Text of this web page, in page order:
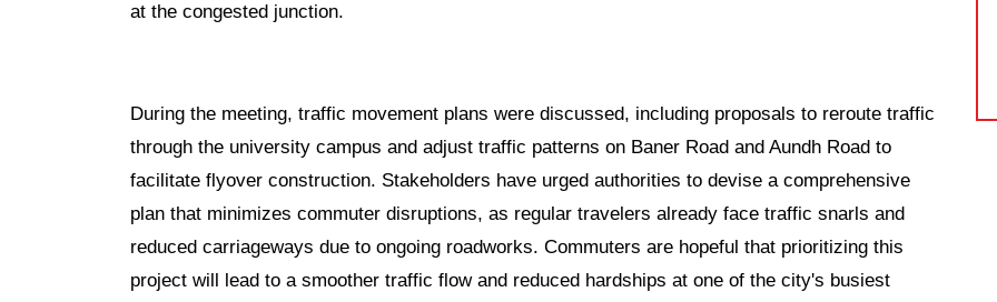
at the congested junction.
During the meeting, traffic movement plans were discussed, including proposals to reroute traffic
through the university campus and adjust traffic patterns on Baner Road and Aundh Road to
facilitate flyover construction. Stakeholders have urged authorities to devise a comprehensive
plan that minimizes commuter disruptions, as regular travelers already face traffic snarls and
reduced carriageways due to ongoing roadworks. Commuters are hopeful that prioritizing this
project will lead to a smoother traffic flow and reduced hardships at one of the city's busiest